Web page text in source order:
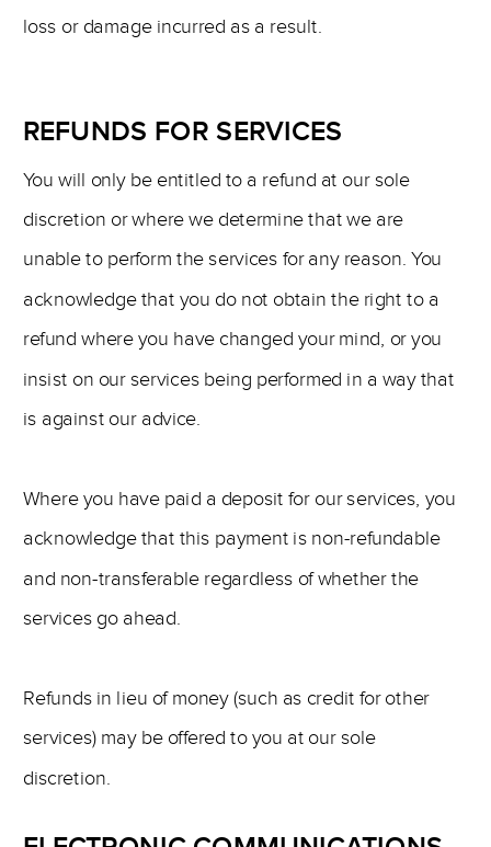
loss or damage incurred as a result.
You will only be entitled to a refund at our sole
discretion or where we determine that we are
unable to perform the services for any reason. You
acknowledge that you do not obtain the right to a
refund where you have changed your mind, or you
insist on our services being performed in a way that
is against our advice.
Where you have paid a deposit for our services, you
acknowledge that this payment is non-refundable
and non-transferable regardless of whether the
services go ahead.
Refunds in lieu of money (such as credit for other
services) may be offered to you at our sole
discretion.
REFUNDS FOR SERVICES